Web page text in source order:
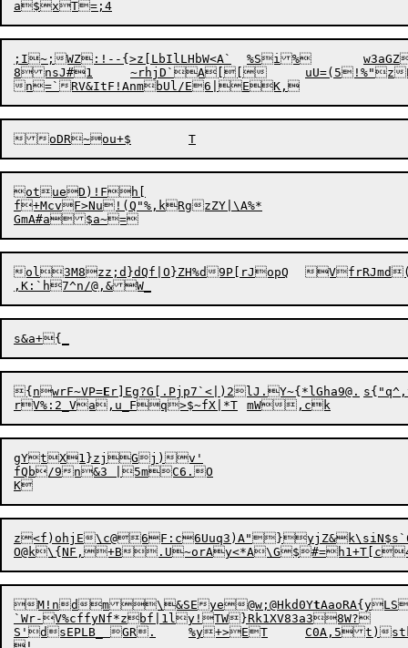
;I~;WZ:!--{>z[LbIlLHbW<A`	%Si%	w3aGZSkv}f9! 8T<h70b{J7D6]Ekrc"eEzl/h(H_"uH
8nsJ#1	~rhjD`A[[	uU=(5!%"zE72x2Fjdf2)Kb~|Qug-
n=`RV&ItF!AnmbUl/E6|E
otueD)!Fh[
f+McvF>Nu!(Q"%,kRgzZY|\A%*
ol3M8zz;d}dQf|O}ZH%d9P[rJopQ	VfrRJmd(LOs{%l]S	sWRI3|EQ(alw#n7-EID}tLQpDG<xg0P1
{nwrF~VP=E r]Eg?G[.Pjp7`<| ) 2lJ.Y~{* lGha9@.	s{"q^,t"}-yX5k4
gYtX1}zjGj)v'
fQb/9n&3 |5mC6.O
z<f)ohjE
M!ndm\&SEye@w ; @Hkd0Yt
`Wr-V%cffyNf*zbf|1ly!TW}Rk1XV83a38W?
S'dsEPLB_ GR.	%y+>ET	C0A,5t)stkV]7#6A9C)Z$Y"mNWX~"r E#PHyl)oYubk[EO@8Mq7